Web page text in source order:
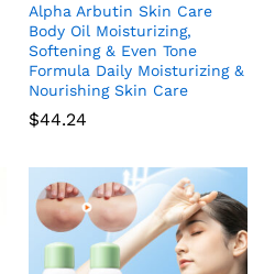
Alpha Arbutin Skin Care
Body Oil Moisturizing,
Softening & Even Tone
Formula Daily Moisturizing &
Nourishing Skin Care
$44.24